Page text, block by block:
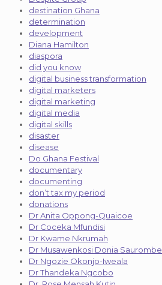
destination Ghana
determination
development
Diana Hamilton
diaspora
did you know
digital business transformation
digital marketers
digital marketing
digital media
digital skills
disaster
disease
Do Ghana Festival
documentary
documenting
don’t tax my period
donations
Dr Anita Oppong-Quaicoe
Dr Coceka Mfundisi
Dr Kwame Nkrumah
Dr Musawenkosi Donia Saurombe
Dr Ngozie Okonjo-Iweala
Dr Thandeka Ngcobo